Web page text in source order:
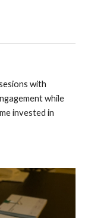
with
while
invested in